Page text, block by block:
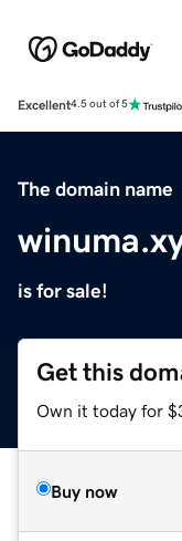
Excellent4.5 out of 5
The domain name
is for sale!
Get this
Own it today for
Buy now